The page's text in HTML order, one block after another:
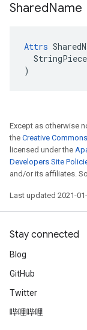
SharedName
Attrs
)
Except as otherwise
the Creative
licensed under the
Developers Site
and/or its affiliates.
Last updated 2021-
Stay connected
Blog
GitHub
Twitter
哔哩哔哩